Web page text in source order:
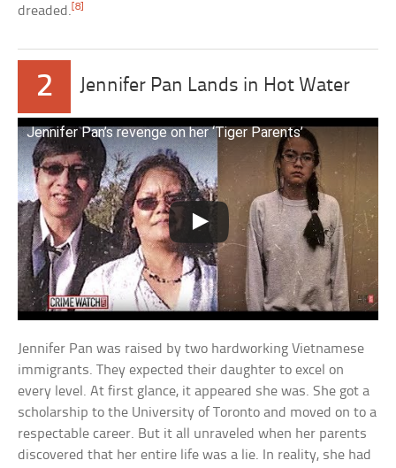
dreaded.[8]
2 Jennifer Pan Lands in Hot Water
Jennifer Pan’s revenge on her ‘Tiger Parents’
Jennifer Pan was raised by two hardworking Vietnamese
immigrants. They expected their daughter to excel on
every level. At first glance, it appeared she was. She got a
scholarship to the University of Toronto and moved on to a
respectable career. But it all unraveled when her parents
discovered that her entire life was a lie. In reality, she had